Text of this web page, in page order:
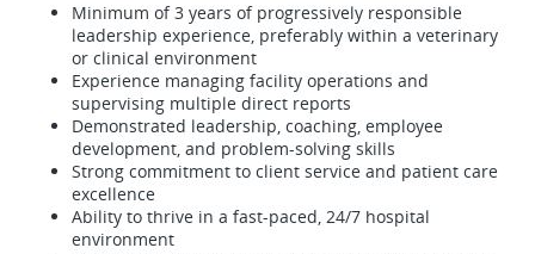
Minimum of 3 years of progressively responsible
leadership experience, preferably within a veterinary
or clinical environment
Experience managing facility operations and
supervising multiple direct reports
Demonstrated leadership, coaching, employee
development, and problem-solving skills
Strong commitment to client service and patient care
excellence
Ability to thrive in a fast-paced, 24/7 hospital
environment